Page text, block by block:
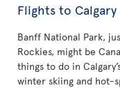
Flights to Calgary
Banff National Park,
Rockies, might be
things to do in
winter skiing and hot-